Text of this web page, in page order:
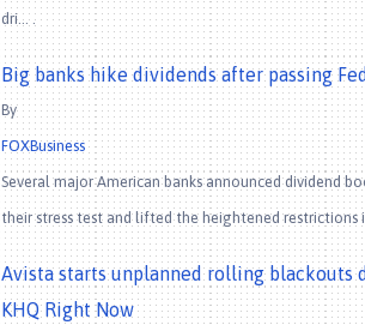
dri… .
Big banks hike dividends after passing
By
FOXBusiness
Several major American banks announced dividend
their stress test and lifted the heightened restrictions
Avista starts unplanned rolling blackouts
KHQ Right Now